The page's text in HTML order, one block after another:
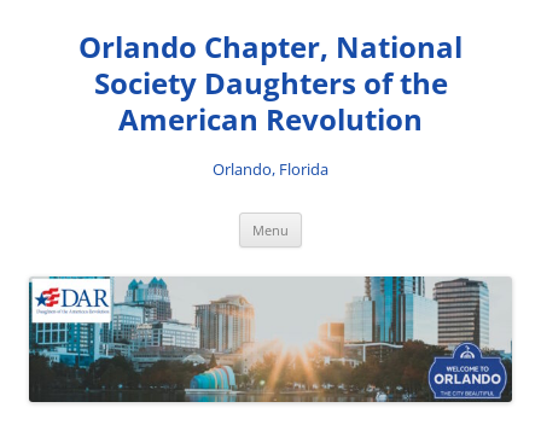
contentOrlando Chapter, National
Society Daughters of the
American Revolution
Orlando, Florida
Menu